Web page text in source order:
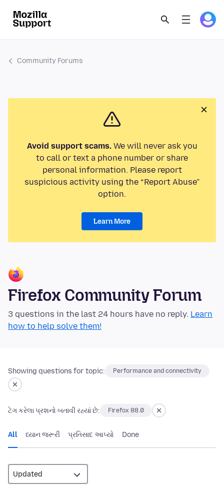
Community Forums
Avoid support scams.We will never ask you
to call or text a phone number or share
personal information. Please report
suspicious activity using the “Report Abuse”
option.
Learn More
Firefox Community Forum
3 questions in the last 24 hours have no reply. Learn
how to help solve them!
Showing questions for topic: Performance and connectivity
ટેગ કરેલા પ્રશનો બતાવી રહ્યાં છે: Firefox 88.0
All ધ્યાન જરૂરી પ્રતિસાદ આપ્યો Done